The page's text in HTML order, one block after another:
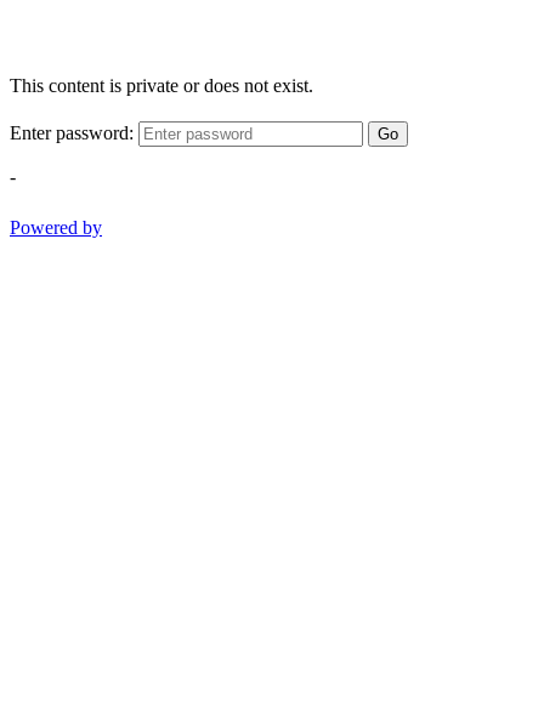
This content is private or does not exist.
Enter password: Go
-
Powered by